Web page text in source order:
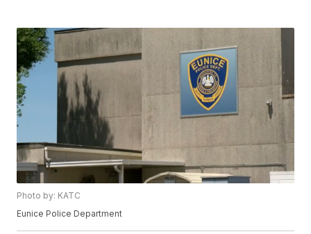
Photo by: KATC
Eunice Police Department